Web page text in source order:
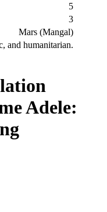
5
3
Mars (Mangal)
and humanitarian.
Adele: